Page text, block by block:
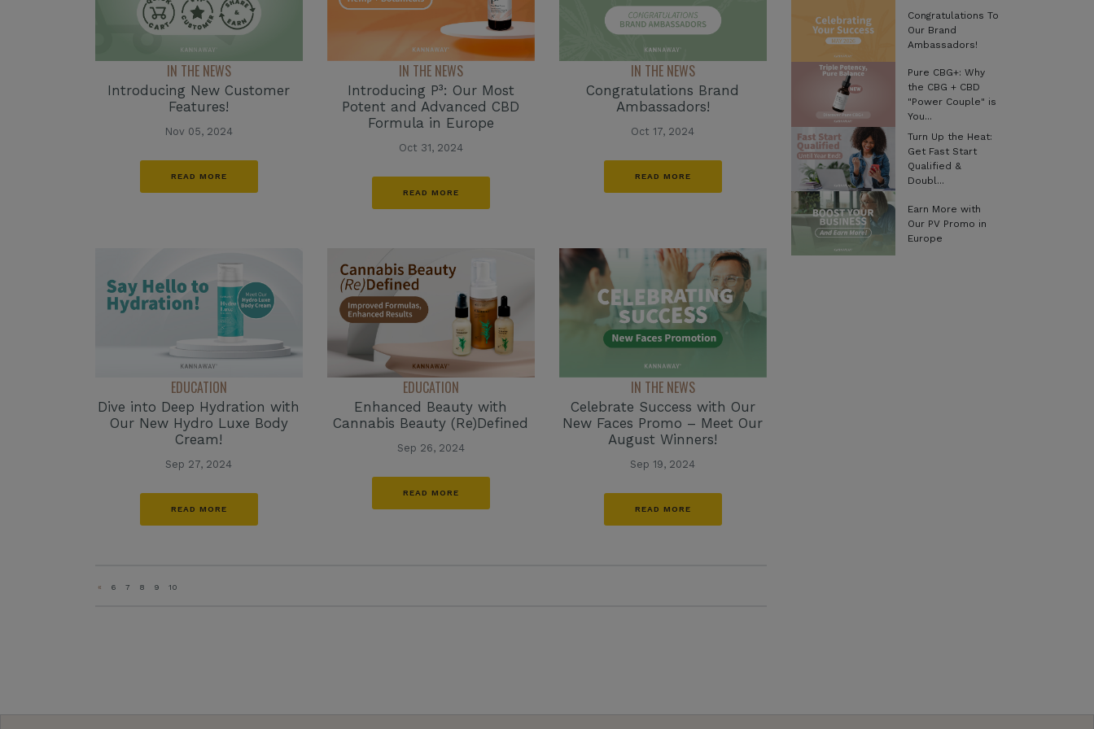
IN THE NEWS
Introducing New Customer
Features!
Nov 05, 2024
READ MORE
IN THE NEWS
Introducing P³: Our Most
Potent and Advanced CBD
Formula in Europe
Oct 31, 2024
READ MORE
IN THE NEWS
Congratulations Brand
Ambassadors!
Oct 17, 2024
READ MORE
EDUCATION
Dive into Deep Hydration with
Our New Hydro Luxe Body
Cream!
Sep 27, 2024
READ MORE
EDUCATION
Enhanced Beauty with
Cannabis Beauty (Re)Defined
Sep 26, 2024
READ MORE
IN THE NEWS
Celebrate Success with Our
New Faces Promo – Meet Our
August Winners!
Sep 19, 2024
READ MORE
« 6 7 8 9 10
Congratulations To
Our Brand
Ambassadors!
Pure CBG+: Why
the CBG + CBD
"Power Couple" is
You...
Turn Up the Heat:
Get Fast Start
Qualified &
Doubl...
Earn More with
Our PV Promo in
Europe